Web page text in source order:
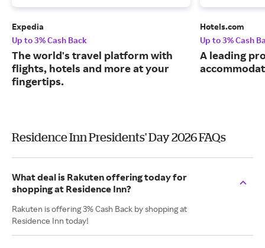
Expedia
Up to 3% Cash Back
The world's travel platform with
flights, hotels and more at your
fingertips.
Hotels.com
Up to 3% Cash
A leading
Residence Inn Presidents' Day 2026 FAQs
What deal is Rakuten offering today for
shopping at Residence Inn?
Rakuten is offering 3% Cash Back by shopping at
Residence Inn today!